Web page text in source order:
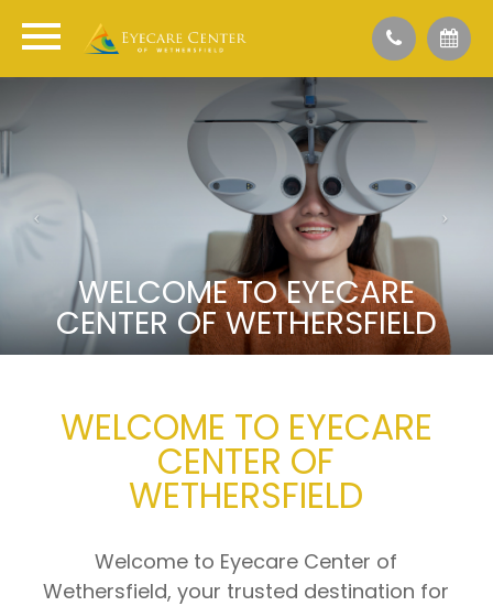
WELCOME TO EYECARE
CENTER OF WETHERSFIELD
WELCOME TO EYECARE
CENTER OF
WETHERSFIELD
Welcome to Eyecare Center of
Wethersfield, your trusted destination for